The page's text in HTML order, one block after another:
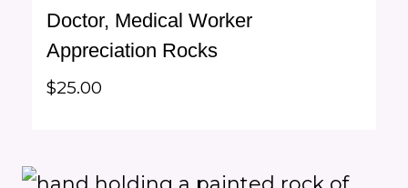
Doctor, Medical Worker
Appreciation Rocks
$25.00